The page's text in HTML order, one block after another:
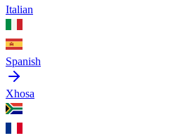
Italian
Spanish
Xhosa